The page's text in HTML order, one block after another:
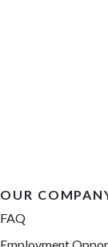
OUR
FAQ